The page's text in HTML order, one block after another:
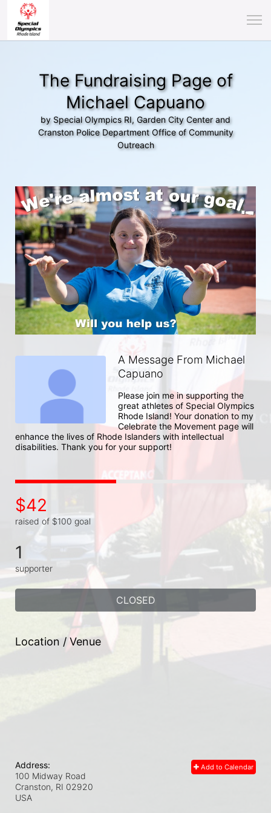
The Fundraising Page of
Michael Capuano
by Special Olympics RI, Garden City Center and
Cranston Police Department Office of Community
Outreach
A Message From Michael
Capuano
Please join me in supporting the
great athletes of Special Olympics
Rhode Island! Your donation to my
Celebrate the Movement page will
enhance the lives of Rhode Islanders with intellectual
disabilities. Thank you for your support!
$42
raised of $100 goal
1
supporter
CLOSED
Location / Venue
Add to Calendar
Address:
100 Midway Road
Cranston, RI 02920
USA